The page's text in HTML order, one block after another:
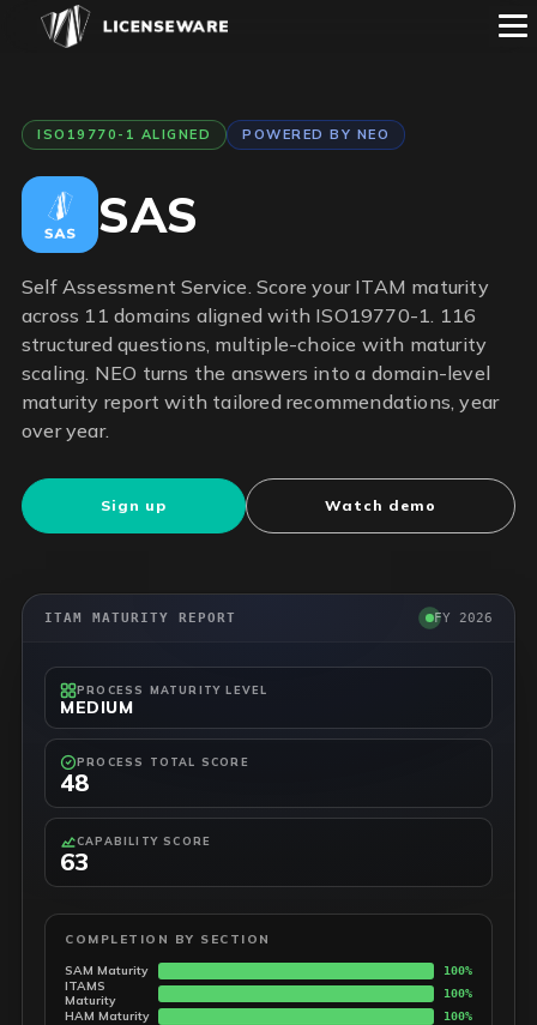
ISO19770-1 ALIGNED POWERED BY NEO
SAS
Self Assessment Service. Score your ITAM maturity
across 11 domains aligned with ISO19770-1. 116
structured questions, multiple-choice with maturity
scaling. NEO turns the answers into a domain-level
maturity report with tailored recommendations, year
over year.
Sign up Watch demo
ITAM MATURITY REPORT FY 2026
PROCESS MATURITY LEVEL
MEDIUM
PROCESS TOTAL SCORE
48
CAPABILITY SCORE
63
COMPLETION BY SECTION
SAM Maturity
100%
ITAMS
Maturity
100%
HAM Maturity 100%